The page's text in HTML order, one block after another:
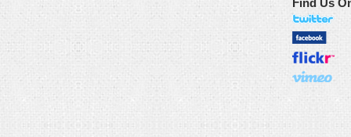
Find Us